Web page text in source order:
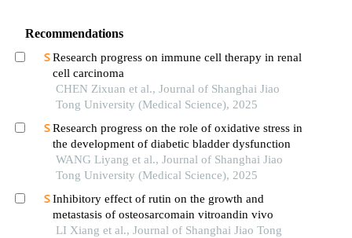
Recommendations
Research progress on immune cell therapy in renal
cell carcinoma
CHEN Zixuan et al., Journal of Shanghai Jiao
Tong University (Medical Science), 2025
Research progress on the role of oxidative stress in
the development of diabetic bladder dysfunction
WANG Liyang et al., Journal of Shanghai Jiao
Tong University (Medical Science), 2025
Inhibitory effect of rutin on the growth and
metastasis of osteosarcomain vitroandin vivo
LI Xiang et al., Journal of Shanghai Jiao Tong